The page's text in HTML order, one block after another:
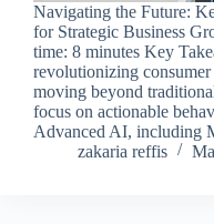
Navigating the Future:
for Strategic Business
time: 8 minutes Key
revolutionizing
moving beyond
focus on actionable
Advanced AI, including
zakaria reffis